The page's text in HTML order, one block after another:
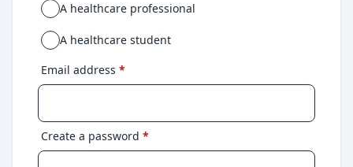
A healthcare professional
A healthcare student
Email address *
Create a password *